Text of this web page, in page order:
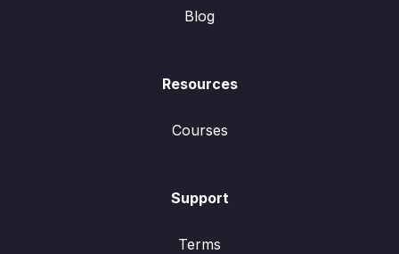
Blog
Resources
Courses
Support
Terms